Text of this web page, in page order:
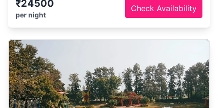
₹24500
per night
Check Availability